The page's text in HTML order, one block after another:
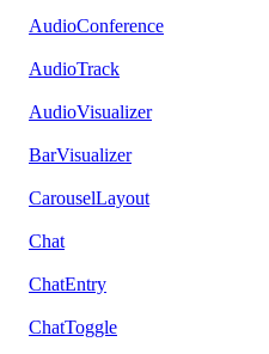
AudioConference
AudioTrack
AudioVisualizer
BarVisualizer
CarouselLayout
Chat
ChatEntry
ChatToggle